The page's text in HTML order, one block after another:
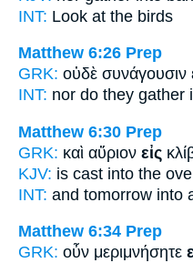
INT: Look at the birds
Matthew 6:26 Prep
GRK: οὐδὲ συνάγουσιν
INT: nor do they gather
Matthew 6:30 Prep
GRK: καὶ αὔριον εἰς
KJV: is cast into the
INT: and tomorrow into
Matthew 6:34 Prep
GRK: οὖν μεριμνήσητε